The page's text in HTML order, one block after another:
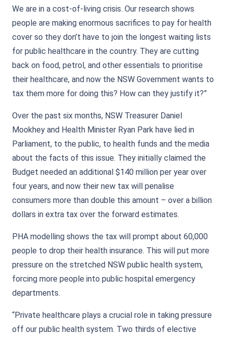
We are in a cost-of-living crisis. Our research shows
people are making enormous sacrifices to pay for health
cover so they don’t have to join the longest waiting lists
for public healthcare in the country. They are cutting
back on food, petrol, and other essentials to prioritise
their healthcare, and now the NSW Government wants to
tax them more for doing this? How can they justify it?”
Over the past six months, NSW Treasurer Daniel
Mookhey and Health Minister Ryan Park have lied in
Parliament, to the public, to health funds and the media
about the facts of this issue. They initially claimed the
Budget needed an additional $140 million per year over
four years, and now their new tax will penalise
consumers more than double this amount – over a billion
dollars in extra tax over the forward estimates.
PHA modelling shows the tax will prompt about 60,000
people to drop their health insurance. This will put more
pressure on the stretched NSW public health system,
forcing more people into public hospital emergency
departments.
“Private healthcare plays a crucial role in taking pressure
off our public health system. Two thirds of elective